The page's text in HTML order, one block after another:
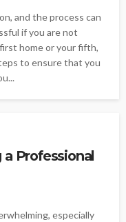
and the process can
if you are not
home or your fifth,
to ensure that you
Professional
especially